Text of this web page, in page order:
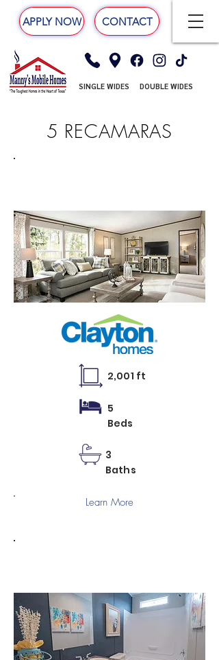
DOUBLE WIDES
APPLY NOW CONTACT
SINGLE WIDES
5 RECAMARAS
2,001 ft
5
Beds
3
Baths
Learn More